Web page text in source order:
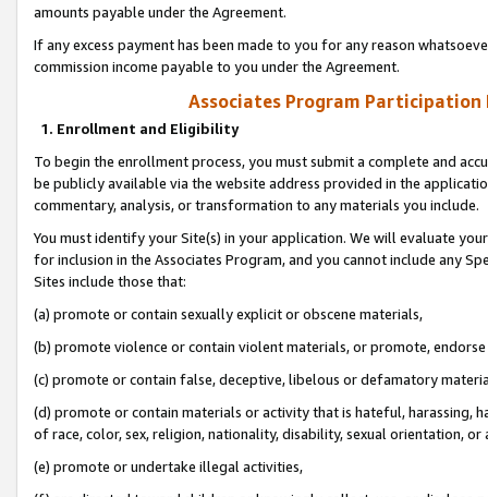
amounts payable under the Agreement.
If any excess payment has been made to you for any reason
commission income payable to you under the Agreement.
Associates Program Participation
1. Enrollment and Eligibility
To begin the enrollment process, you must submit a complete and
be publicly available via the website address provided in the
commentary, analysis, or transformation to any materials you include.
You must identify your Site(s) in your application. We will evaluate
for inclusion in the Associates Program, and you cannot include any
Sites include those that:
(a) promote or contain sexually explicit or obscene materials,
(b) promote violence or contain violent materials, or promote,
(c) promote or contain false, deceptive, libelous or defamatory
(d) promote or contain materials or activity that is hateful, harassing,
of race, color, sex, religion, nationality, disability, sexual orientation, or
(e) promote or undertake illegal activities,